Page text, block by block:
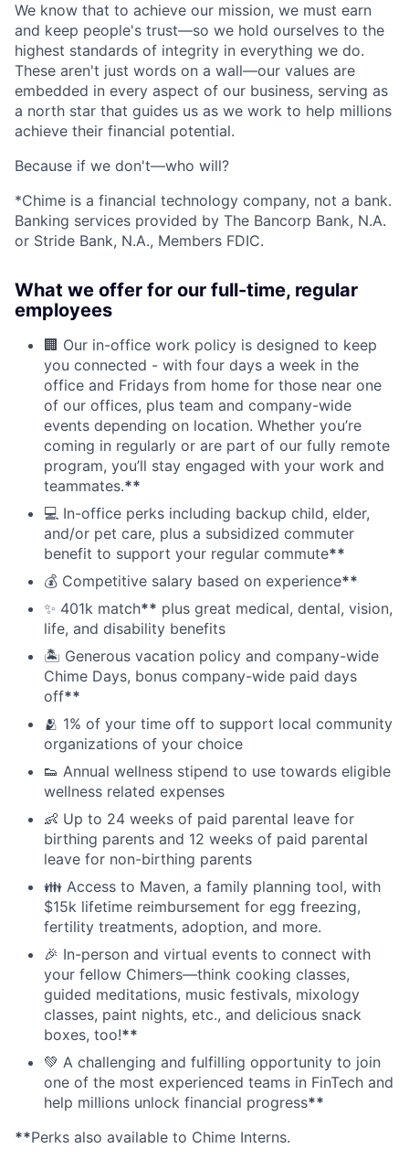
We know that to achieve our mission, we must earn
and keep people's trust—so we hold ourselves to the
highest standards of integrity in everything we do.
These aren't just words on a wall—our values are
embedded in every aspect of our business, serving as
a north star that guides us as we work to help millions
achieve their financial potential.
Because if we don't—who will?
*Chime is a financial technology company, not a bank.
Banking services provided by The Bancorp Bank, N.A.
or Stride Bank, N.A., Members FDIC.
What we offer for our full-time, regular
employees
🏢 Our in-office work policy is designed to keep
you connected - with four days a week in the
office and Fridays from home for those near one
of our offices, plus team and company-wide
events depending on location. Whether you’re
coming in regularly or are part of our fully remote
program, you’ll stay engaged with your work and
teammates.**
💻 In-office perks including backup child, elder,
and/or pet care, plus a subsidized commuter
benefit to support your regular commute**
💰 Competitive salary based on experience**
✨ 401k match** plus great medical, dental, vision,
life, and disability benefits
🏝 Generous vacation policy and company-wide
Chime Days, bonus company-wide paid days
off**
🫂 1% of your time off to support local community
organizations of your choice
👟 Annual wellness stipend to use towards eligible
wellness related expenses
👶 Up to 24 weeks of paid parental leave for
birthing parents and 12 weeks of paid parental
leave for non-birthing parents
👪 Access to Maven, a family planning tool, with
$15k lifetime reimbursement for egg freezing,
fertility treatments, adoption, and more.
🎉 In-person and virtual events to connect with
your fellow Chimers—think cooking classes,
guided meditations, music festivals, mixology
classes, paint nights, etc., and delicious snack
boxes, too!**
💚 A challenging and fulfilling opportunity to join
one of the most experienced teams in FinTech and
help millions unlock financial progress**
**Perks also available to Chime Interns.